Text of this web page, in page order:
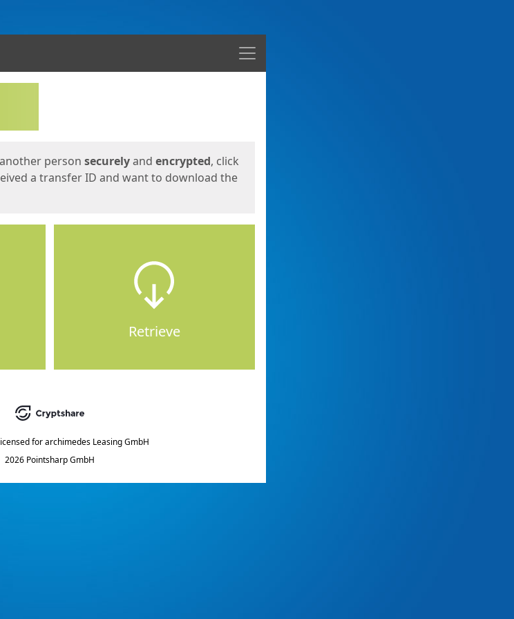
Menu
person securelyand encrypted, click
a transfer ID and want to download the
Retrieve
for archimedes Leasing GmbH
2026 Pointsharp GmbH